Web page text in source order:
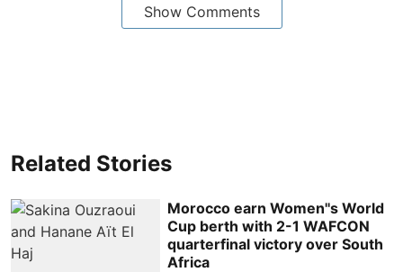
Show Comments
Related Stories
Morocco earn Women''s World
Cup berth with 2-1 WAFCON
quarterfinal victory over South
Africa